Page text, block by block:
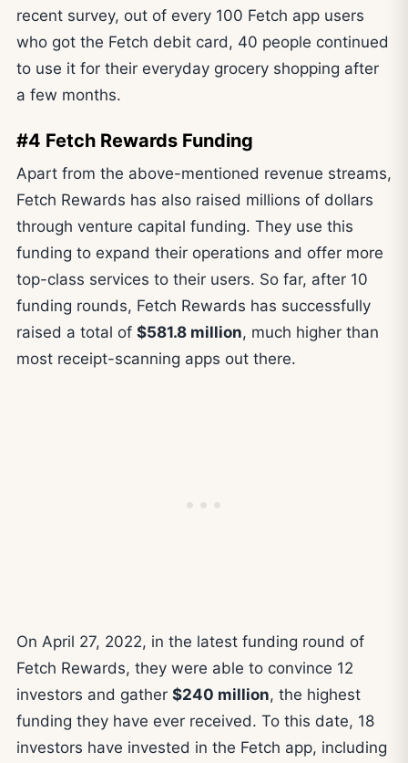
recent survey, out of every 100 Fetch app users
who got the Fetch debit card, 40 people continued
to use it for their everyday grocery shopping after
a few months.
#4 Fetch Rewards Funding
Apart from the above-mentioned revenue streams,
Fetch Rewards has also raised millions of dollars
through venture capital funding. They use this
funding to expand their operations and offer more
top-class services to their users. So far, after 10
funding rounds, Fetch Rewards has successfully
raised a total of $581.8 million, much higher than
most receipt-scanning apps out there.
On April 27, 2022, in the latest funding round of
Fetch Rewards, they were able to convince 12
investors and gather $240 million, the highest
funding they have ever received. To this date, 18
investors have invested in the Fetch app, including